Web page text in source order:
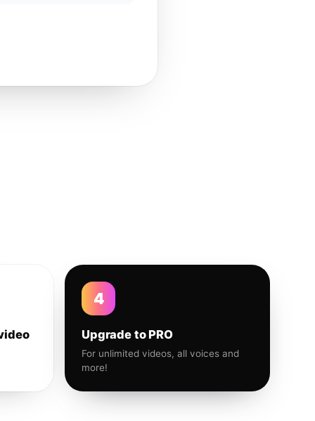
4
Upgrade to PRO
For unlimited videos, all voices and
more!